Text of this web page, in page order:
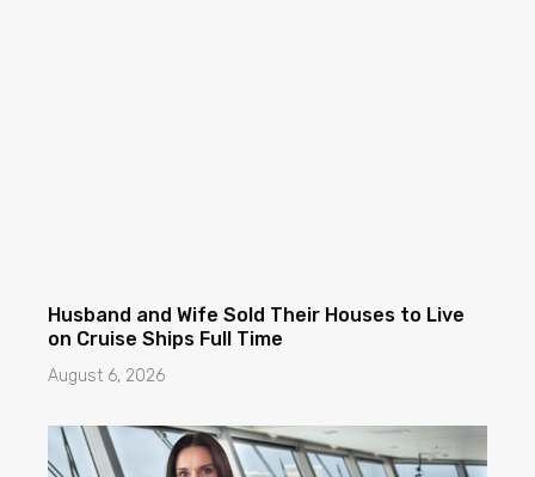
Husband and Wife Sold Their Houses to Live
on Cruise Ships Full Time
August 6, 2026